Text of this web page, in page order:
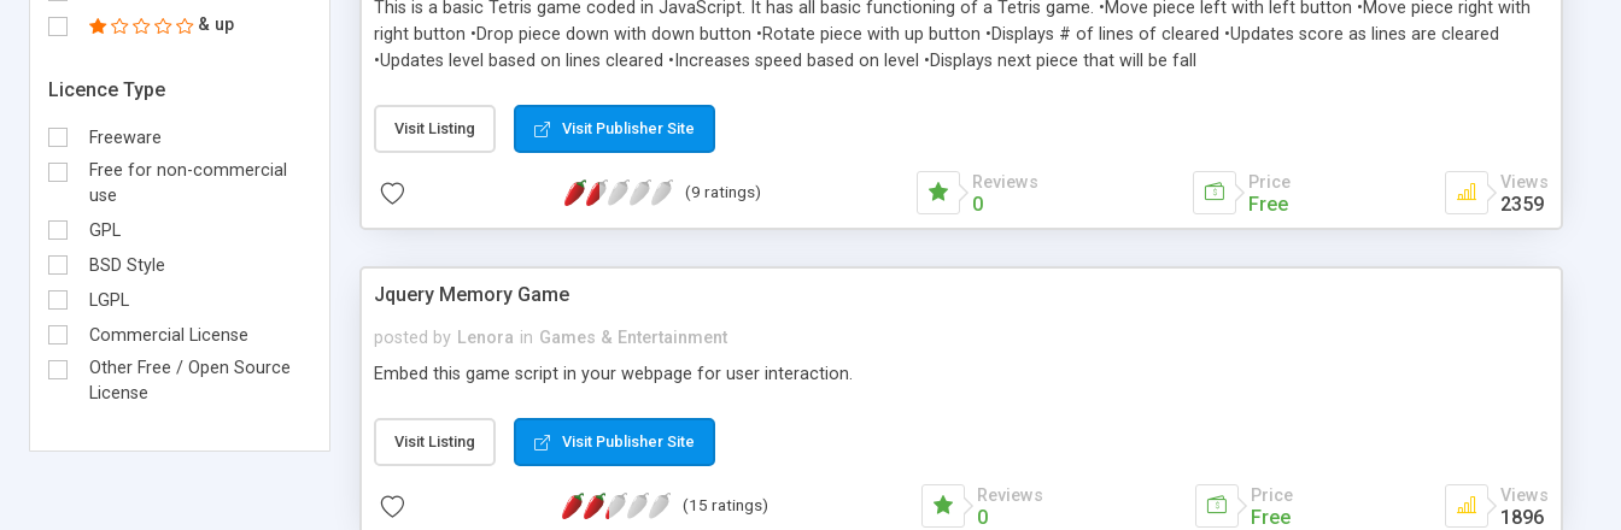
& up
Licence Type
Freeware
Free for non-commercial
use
GPL
BSD Style
LGPL
Commercial License
Other Free / Open Source
License
This is a basic Tetris game coded in JavaScript. It has all basic functioning of a Tetris game. •Move piece left with left button •Move piece right with
right button •Drop piece down with down button •Rotate piece with up button •Displays # of lines of cleared •Updates score as lines are cleared
•Updates level based on lines cleared •Increases speed based on level •Displays next piece that will be fall
Visit Listing Visit Publisher Site
(9 ratings) Reviews
0
Price
Free
Views
2359
Jquery Memory Game
posted by Lenora in Games & Entertainment
Embed this game script in your webpage for user interaction.
Visit Listing Visit Publisher Site
(15 ratings) Reviews
0
Price
Free
Views
1896